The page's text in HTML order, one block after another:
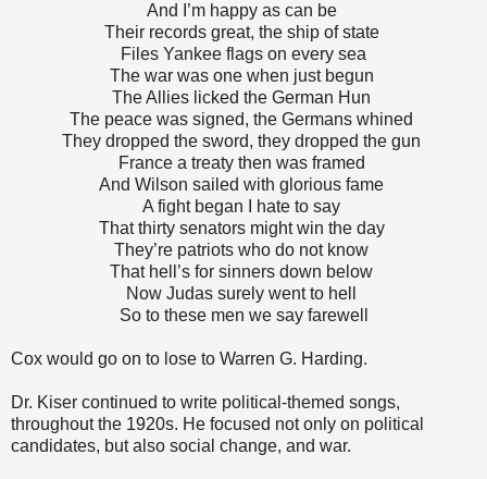
And I’m happy as can be
Their records great, the ship of state
Files Yankee flags on every sea
The war was one when just begun
The Allies licked the German Hun
The peace was signed, the Germans whined
They dropped the sword, they dropped the gun
France a treaty then was framed
And Wilson sailed with glorious fame
A fight began I hate to say
That thirty senators might win the day
They’re patriots who do not know
That hell’s for sinners down below
Now Judas surely went to hell
So to these men we say farewell
Cox would go on to lose to Warren G. Harding.
Dr. Kiser continued to write political-themed songs,
throughout the 1920s. He focused not only on political
candidates, but also social change, and war.